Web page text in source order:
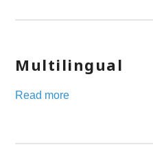
Multilingual
Read more